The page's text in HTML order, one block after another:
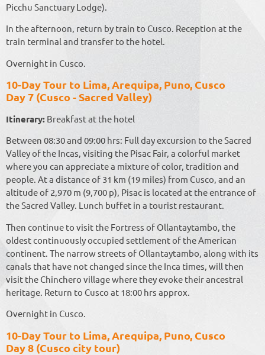
Picchu Sanctuary Lodge).
In the afternoon, return by train to Cusco. Reception at the
train terminal and transfer to the hotel.
Overnight in Cusco.
10-Day Tour to Lima, Arequipa, Puno, Cusco
Day 7 (Cusco - Sacred Valley)
Itinerary: Breakfast at the hotel
Between 08:30 and 09:00 hrs: Full day excursion to the Sacred
Valley of the Incas, visiting the Pisac Fair, a colorful market
where you can appreciate a mixture of color, tradition and
people. At a distance of 31 km (19 miles) from Cusco, and an
altitude of 2,970 m (9,700 p), Pisac is located at the entrance of
the Sacred Valley. Lunch buffet in a tourist restaurant.
Then continue to visit the Fortress of Ollantaytambo, the
oldest continuously occupied settlement of the American
continent. The narrow streets of Ollantaytambo, along with its
canals that have not changed since the Inca times, will then
visit the Chinchero village where they evoke their ancestral
heritage. Return to Cusco at 18:00 hrs approx.
Overnight in Cusco.
10-Day Tour to Lima, Arequipa, Puno, Cusco
Day 8 (Cusco city tour)